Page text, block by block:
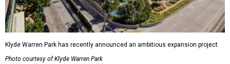
Klyde Warren Park has recently announced an ambitious expansion project.
Photo courtesy of Klyde Warren Park